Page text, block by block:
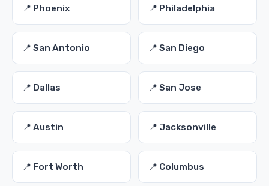
📍 Phoenix 📍 Philadelphia
📍 San Antonio 📍 San Diego
📍 Dallas 📍 San Jose
📍 Austin 📍 Jacksonville
📍 Fort Worth 📍 Columbus